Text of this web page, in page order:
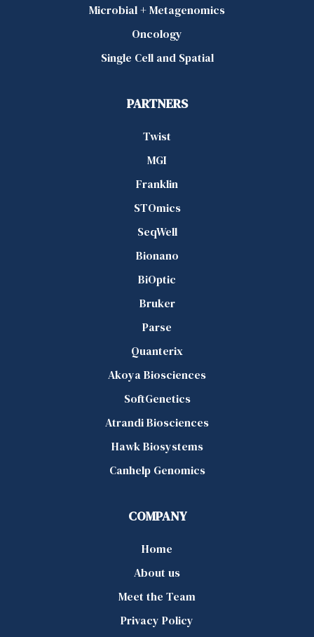
Microbial + Metagenomics
Oncology
Single Cell and Spatial
PARTNERS
Twist
MGI
Franklin
STOmics
SeqWell
Bionano
BiOptic
Bruker
Parse
Quanterix
Akoya Biosciences
SoftGenetics
Atrandi Biosciences
Hawk Biosystems
Canhelp Genomics
COMPANY
Home
About us
Meet the Team
Privacy Policy